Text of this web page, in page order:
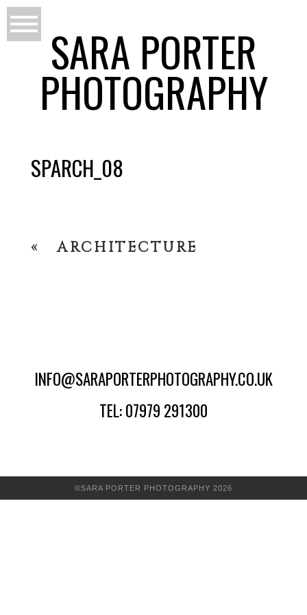
SARA PORTER
PHOTOGRAPHY
SPARCH_08
« ARCHITECTURE
INFO@SARAPORTERPHOTOGRAPHY.CO.UK
TEL: 07979 291300
©SARA PORTER PHOTOGRAPHY 2026